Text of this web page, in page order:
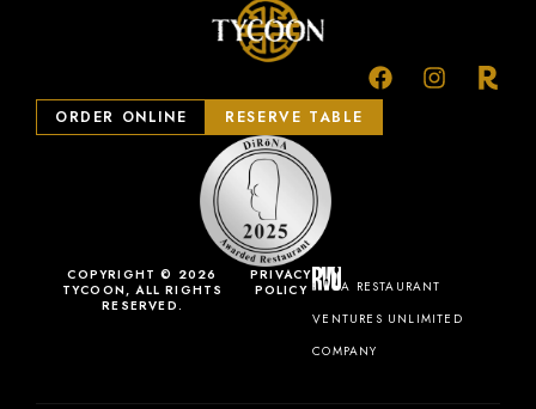
COPYRIGHT © 2026
TYCOON, ALL RIGHTS
RESERVED.
PRIVACY
POLICY
A RESTAURANT
VENTURES UNLIMITED
COMPANY
ORDER ONLINE RESERVE TABLE